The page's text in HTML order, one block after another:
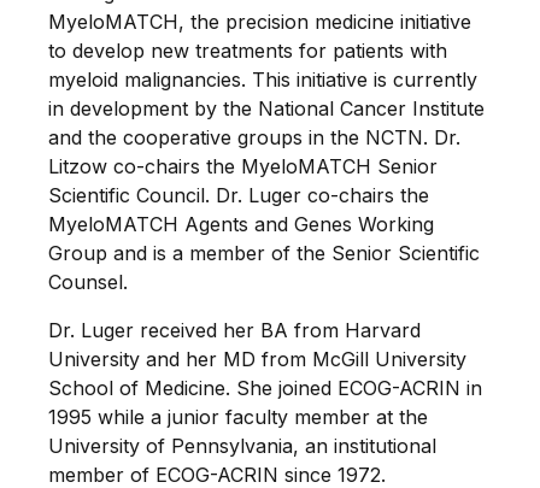
MyeloMATCH, the precision medicine initiative
to develop new treatments for patients with
myeloid malignancies. This initiative is currently
in development by the National Cancer Institute
and the cooperative groups in the NCTN. Dr.
Litzow co-chairs the MyeloMATCH Senior
Scientific Council. Dr. Luger co-chairs the
MyeloMATCH Agents and Genes Working
Group and is a member of the Senior Scientific
Counsel.
Dr. Luger received her BA from Harvard
University and her MD from McGill University
School of Medicine. She joined ECOG-ACRIN in
1995 while a junior faculty member at the
University of Pennsylvania, an institutional
member of ECOG-ACRIN since 1972.